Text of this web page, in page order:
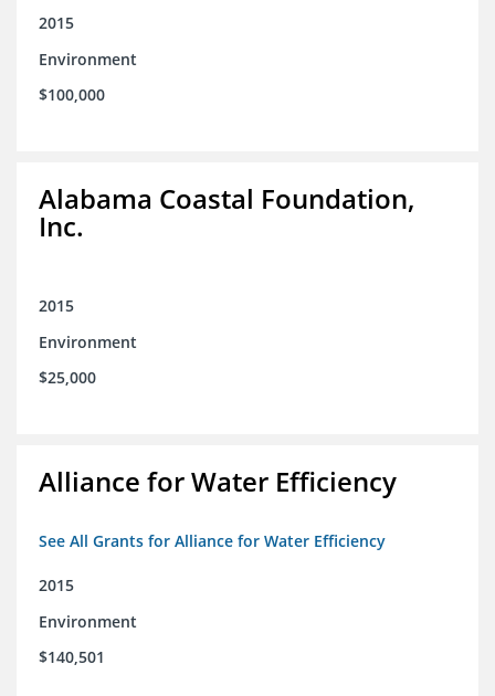
2015
Environment
$100,000
Alabama Coastal Foundation,
Inc.
2015
Environment
$25,000
Alliance for Water Efficiency
See All Grants for Alliance for Water Efficiency
2015
Environment
$140,501